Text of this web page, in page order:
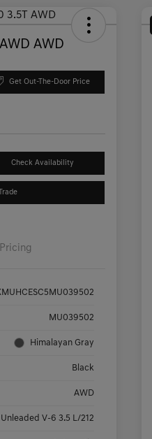
AWD
Get Out-The-Door Price
Check Availability
Pricing
MU039502
Himalayan Gray
Black
AWD
V-6 3.5 L/212